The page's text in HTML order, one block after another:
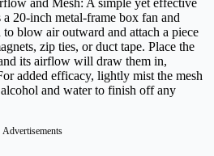
20-inch metal-frame box fan and
blow air outward and attach a piece
zip ties, or duct tape. Place the
its airflow will draw them in,
added efficacy, lightly mist the mesh
and water to finish off any
Advertisements